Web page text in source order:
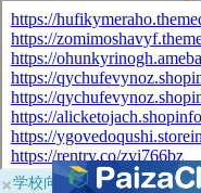
×学校向けに無料提供中！